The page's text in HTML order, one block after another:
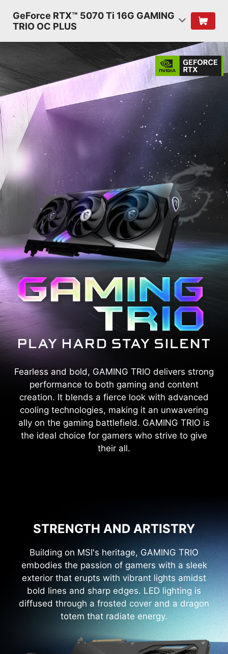
GeForce RTX™ 5070 Ti 16G GAMING
TRIO OC PLUS
Fearless and bold, GAMING TRIO delivers strong
performance to both gaming and content
creation. It blends a fierce look with advanced
cooling technologies, making it an unwavering
ally on the gaming battlefield. GAMING TRIO is
the ideal choice for gamers who strive to give
their all.
STRENGTH AND ARTISTRY
Building on MSI's heritage, GAMING TRIO
embodies the passion of gamers with a sleek
exterior that erupts with vibrant lights amidst
bold lines and sharp edges. LED lighting is
diffused through a frosted cover and a dragon
totem that radiate energy.